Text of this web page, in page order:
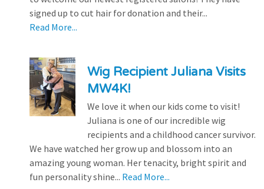
signed up to cut hair for donation and their...
Read More...
Wig Recipient Juliana Visits
MW4K!
We love it when our kids come to visit!
Juliana is one of our incredible wig
recipients and a childhood cancer survivor.
We have watched her grow up and blossom into an
amazing young woman. Her tenacity, bright spirit and
fun personality shine... Read More...